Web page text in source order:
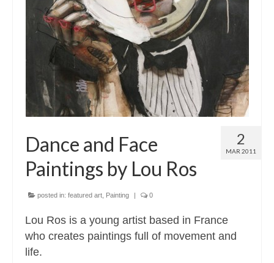
2
MAR 2011
Dance and Face
Paintings by Lou Ros
posted in: featured art Painting 0
Lou Ros is a young artist based in France
who creates paintings full of movement and
life.